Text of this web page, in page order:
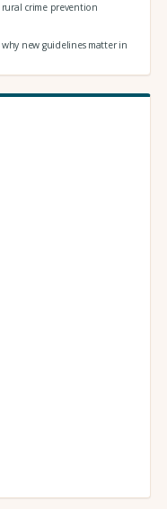
rural crime prevention
new guidelines matter in